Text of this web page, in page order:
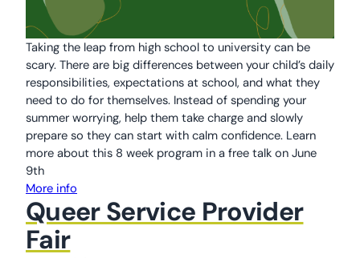
Taking the leap from high school to university can be
scary. There are big differences between your child’s daily
responsibilities, expectations at school, and what they
need to do for themselves. Instead of spending your
summer worrying, help them take charge and slowly
prepare so they can start with calm confidence. Learn
more about this 8 week program in a free talk on June
9th
More info
Queer Service Provider
Fair